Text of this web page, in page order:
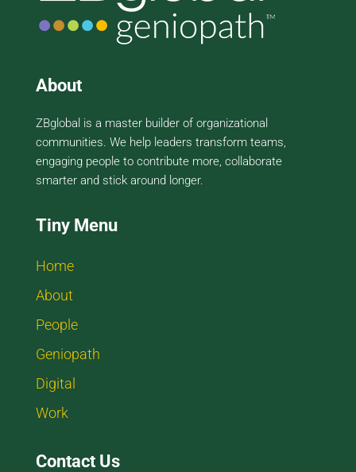
About
ZBglobal is a master builder of organizational
communities. We help leaders transform teams,
engaging people to contribute more, collaborate
smarter and stick around longer.
Tiny Menu
Home
About
People
Geniopath
Digital
Work
Contact Us